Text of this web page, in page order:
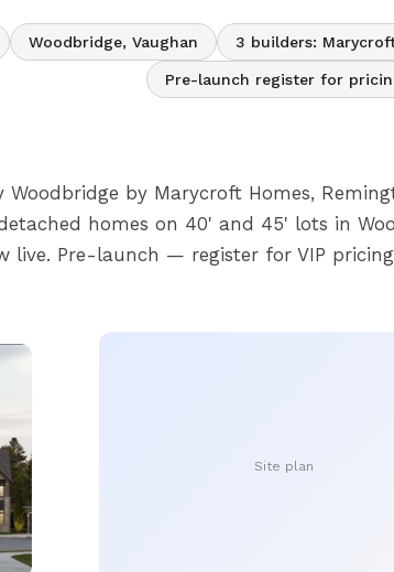
Woodbridge, Vaughan 3 builders:
Pre-launch register for
Woodbridge by Marycroft Homes,
homes on 40' and 45' lots in
live. Pre-launch — register for VIP
Site plan